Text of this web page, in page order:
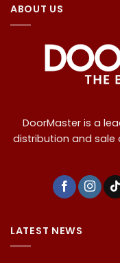
ABOUT US
DoorMaster is a
distribution and sale
LATEST NEWS